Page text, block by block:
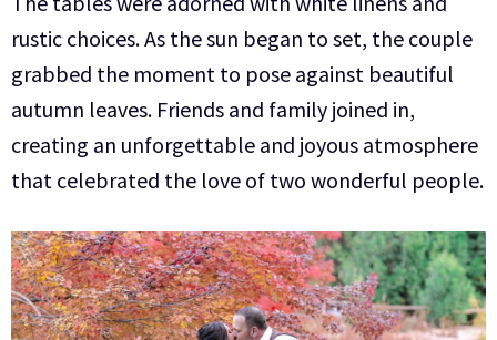
rustic choices.As the sun began to set, the couple
grabbed the moment to pose against beautiful
autumn leaves. Friends and family joined in,
creating an unforgettable and joyous atmosphere
that celebrated the love of two wonderful people.